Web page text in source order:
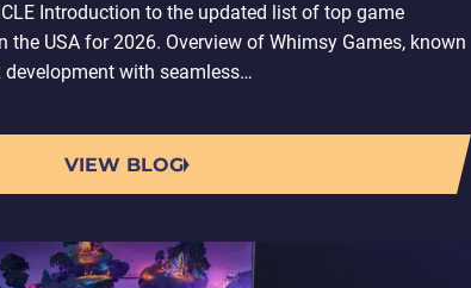
Introduction to the updated list of top game
the USA for 2026. Overview of Whimsy Games, known
development with seamless…
VIEW BLOG